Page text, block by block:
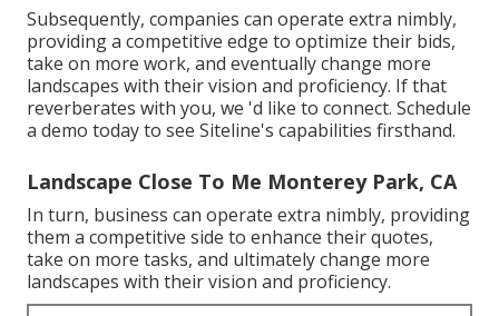
Subsequently, companies can operate extra nimbly,
providing a competitive edge to optimize their bids,
take on more work, and eventually change more
landscapes with their vision and proficiency. If that
reverberates with you, we 'd like to connect. Schedule
a demo today to see Siteline's capabilities firsthand.
Landscape Close To Me Monterey Park, CA
In turn, business can operate extra nimbly, providing
them a competitive side to enhance their quotes,
take on more tasks, and ultimately change more
landscapes with their vision and proficiency.